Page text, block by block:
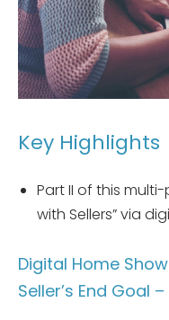
Key Highlights
Part II of this
with Sellers” via
Digital Home
Seller’s End Goal